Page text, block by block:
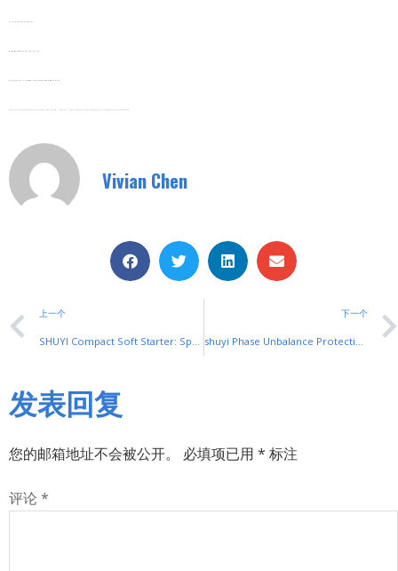
Vivian Chen
上一个
SHUYI Compact Soft Starter: Space-Saving & High-Performance
下一个
shuyi Phase Unbalance Protection: Safeguard Industrial Motors
发表回复
您的邮箱地址不会被公开。 必填项已用 * 标注
评论 *